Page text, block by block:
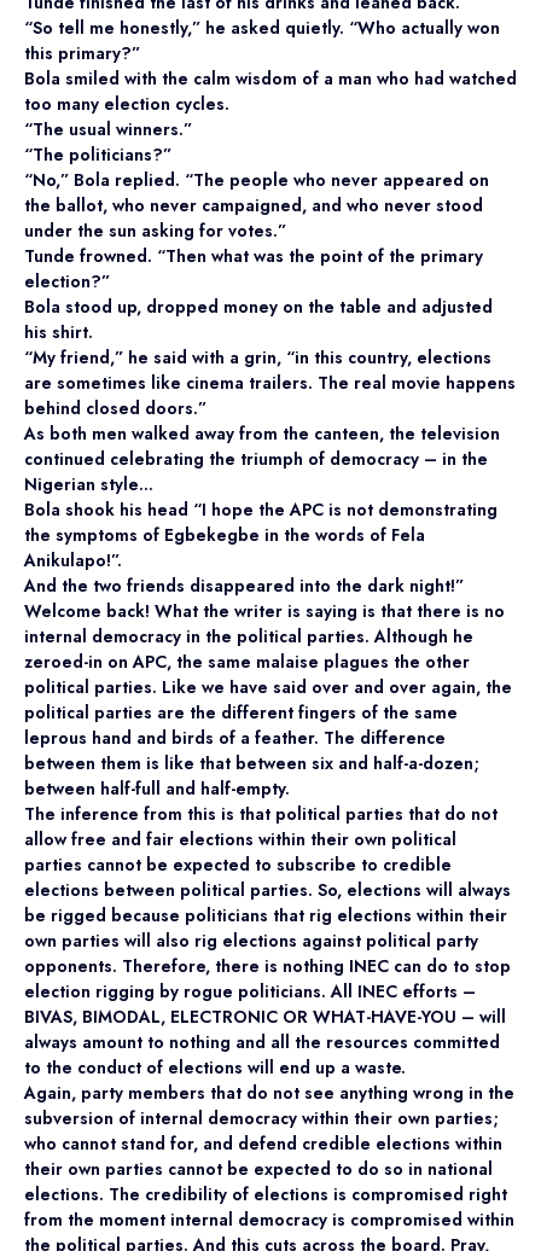
“So tell me honestly,” he asked quietly. “Who actually won
this primary?”
Bola smiled with the calm wisdom of a man who had watched
too many election cycles.
“The usual winners.”
“The politicians?”
“No,” Bola replied. “The people who never appeared on
the ballot, who never campaigned, and who never stood
under the sun asking for votes.”
Tunde frowned. “Then what was the point of the primary
election?”
Bola stood up, dropped money on the table and adjusted
his shirt.
“My friend,” he said with a grin, “in this country, elections
are sometimes like cinema trailers. The real movie happens
behind closed doors.”
As both men walked away from the canteen, the television
continued celebrating the triumph of democracy – in the
Nigerian style…
Bola shook his head “I hope the APC is not demonstrating
the symptoms of Egbekegbe in the words of Fela
Anikulapo!”.
And the two friends disappeared into the dark night!”
Welcome back! What the writer is saying is that there is no
internal democracy in the political parties. Although he
zeroed-in on APC, the same malaise plagues the other
political parties. Like we have said over and over again, the
political parties are the different fingers of the same
leprous hand and birds of a feather. The difference
between them is like that between six and half-a-dozen;
between half-full and half-empty.
The inference from this is that political parties that do not
allow free and fair elections within their own political
parties cannot be expected to subscribe to credible
elections between political parties. So, elections will always
be rigged because politicians that rig elections within their
own parties will also rig elections against political party
opponents. Therefore, there is nothing INEC can do to stop
election rigging by rogue politicians. All INEC efforts –
BIVAS, BIMODAL, ELECTRONIC OR WHAT-HAVE-YOU – will
always amount to nothing and all the resources committed
to the conduct of elections will end up a waste.
Again, party members that do not see anything wrong in the
subversion of internal democracy within their own parties;
who cannot stand for, and defend credible elections within
their own parties cannot be expected to do so in national
elections. The credibility of elections is compromised right
from the moment internal democracy is compromised within
the political parties. And this cuts across the board. Pray,